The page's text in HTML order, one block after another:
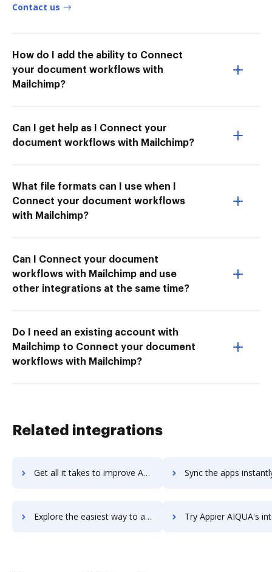
Contact us
How do I add the ability to Connect
your document workflows with
Mailchimp?
Can I get help as I Connect your
document workflows with Mailchimp?
What file formats can I use when I
Connect your document workflows
with Mailchimp?
Can I Connect your document
workflows with Mailchimp and use
other integrations at the same time?
Do I need an existing account with
Mailchimp to Connect your document
workflows with Mailchimp?
Related integrations
Get all it takes to improve Appian workflows through DocHub integration Sync the apps instantly and import documents from Appian to
Explore the easiest way to archive documents to Appian using DocHub integration Try Appier AIQUA's integration with DocHub to save